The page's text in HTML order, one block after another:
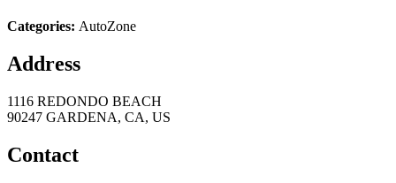
Categories: AutoZone
Address
1116 REDONDO BEACH
90247 GARDENA, CA, US
Contact